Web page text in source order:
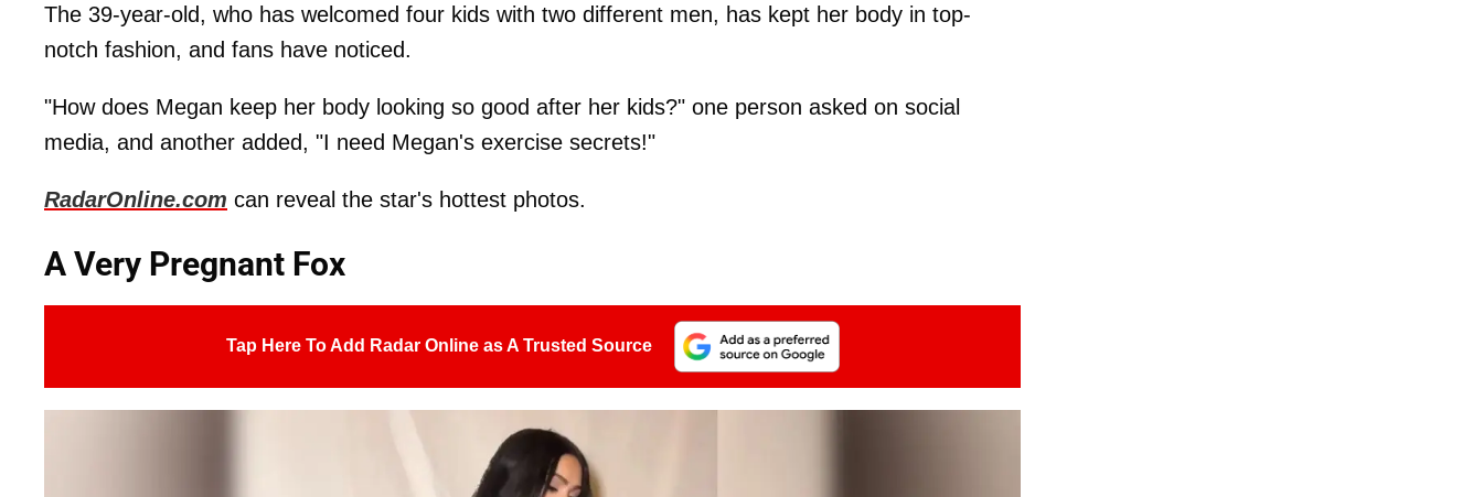
The 39-year-old, who has welcomed four kids with two different men, has kept her body in top-
notch fashion, and fans have noticed.
"How does Megan keep her body looking so good after her kids?" one person asked on social
media, and another added, "I need Megan's exercise secrets!"
RadarOnline.com can reveal the star's hottest photos.
A Very Pregnant Fox
Tap Here To Add Radar Online as A Trusted Source